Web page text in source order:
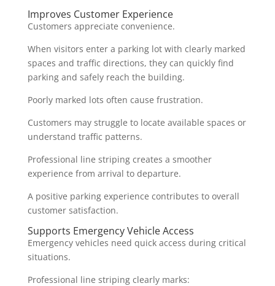
Improves Customer Experience
Customers appreciate convenience.
When visitors enter a parking lot with clearly marked
spaces and traffic directions, they can quickly find
parking and safely reach the building.
Poorly marked lots often cause frustration.
Customers may struggle to locate available spaces or
understand traffic patterns.
Professional line striping creates a smoother
experience from arrival to departure.
A positive parking experience contributes to overall
customer satisfaction.
Supports Emergency Vehicle Access
Emergency vehicles need quick access during critical
situations.
Professional line striping clearly marks: